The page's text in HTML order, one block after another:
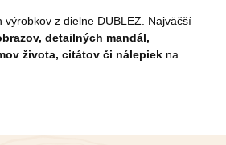
výrobkov z dielne DUBLEZ. Najväčší
detailných mandál,
života, citátov či nálepiek na